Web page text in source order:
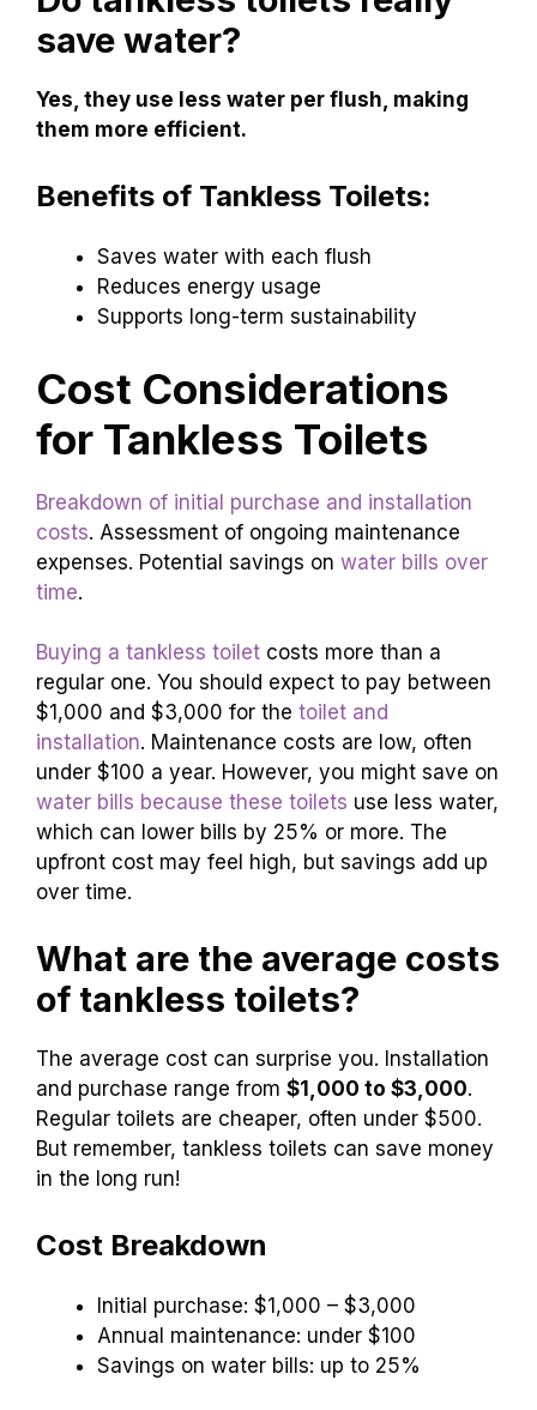
save water?
Yes, they use less water per flush, making
them more efficient.
Benefits of Tankless Toilets:
Saves water with each flush
Reduces energy usage
Supports long-term sustainability
Cost Considerations
for Tankless Toilets
Breakdown of initial purchase and installation
costs. Assessment of ongoing maintenance
expenses. Potential savings on water bills over
time.
Buying a tankless toilet costs more than a
regular one. You should expect to pay between
$1,000 and $3,000 for the toilet and
installation. Maintenance costs are low, often
under $100 a year. However, you might save on
water bills because these toilets use less water,
which can lower bills by 25% or more. The
upfront cost may feel high, but savings add up
over time.
What are the average costs
of tankless toilets?
The average cost can surprise you. Installation
and purchase range from $1,000 to $3,000.
Regular toilets are cheaper, often under $500.
But remember, tankless toilets can save money
in the long run!
Cost Breakdown
Initial purchase: $1,000 – $3,000
Annual maintenance: under $100
Savings on water bills: up to 25%